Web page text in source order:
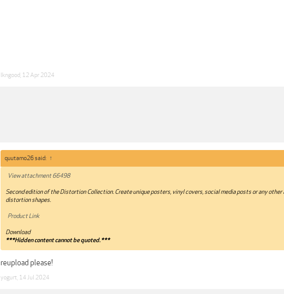
lkngood 12 Apr 2024
quutamo26 said: ↑
View attachment 66498
Second edition of the Distortion Collection. Create unique posters, vinyl covers, social media posts or any
distortion shapes.
Product Link
Download
***Hidden content cannot be quoted.***
reupload please!
yogurt 14 Jul 2024